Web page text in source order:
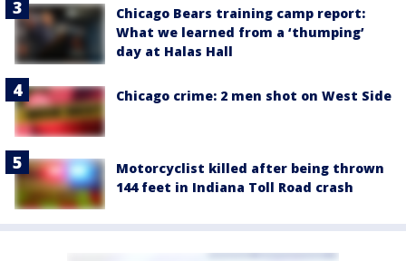
Chicago Bears training camp report:
What we learned from a ‘thumping’
day at Halas Hall
Chicago crime: 2 men shot on West Side
Motorcyclist killed after being thrown
144 feet in Indiana Toll Road crash